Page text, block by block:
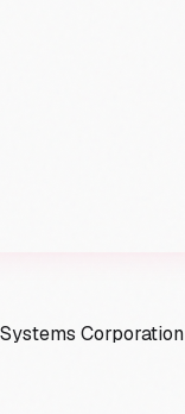
Corporation